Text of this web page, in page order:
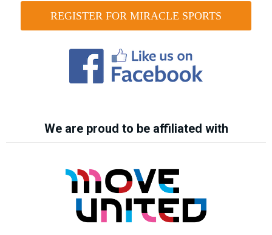
REGISTER FOR MIRACLE SPORTS
We are proud to be affiliated with